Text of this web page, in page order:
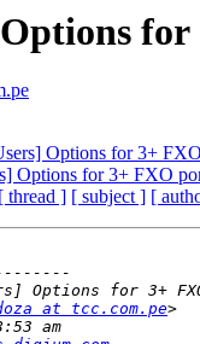
Options for 3+
Options for 3+ FXO
[ thread ] [ subject ] [
at tcc.com.pe